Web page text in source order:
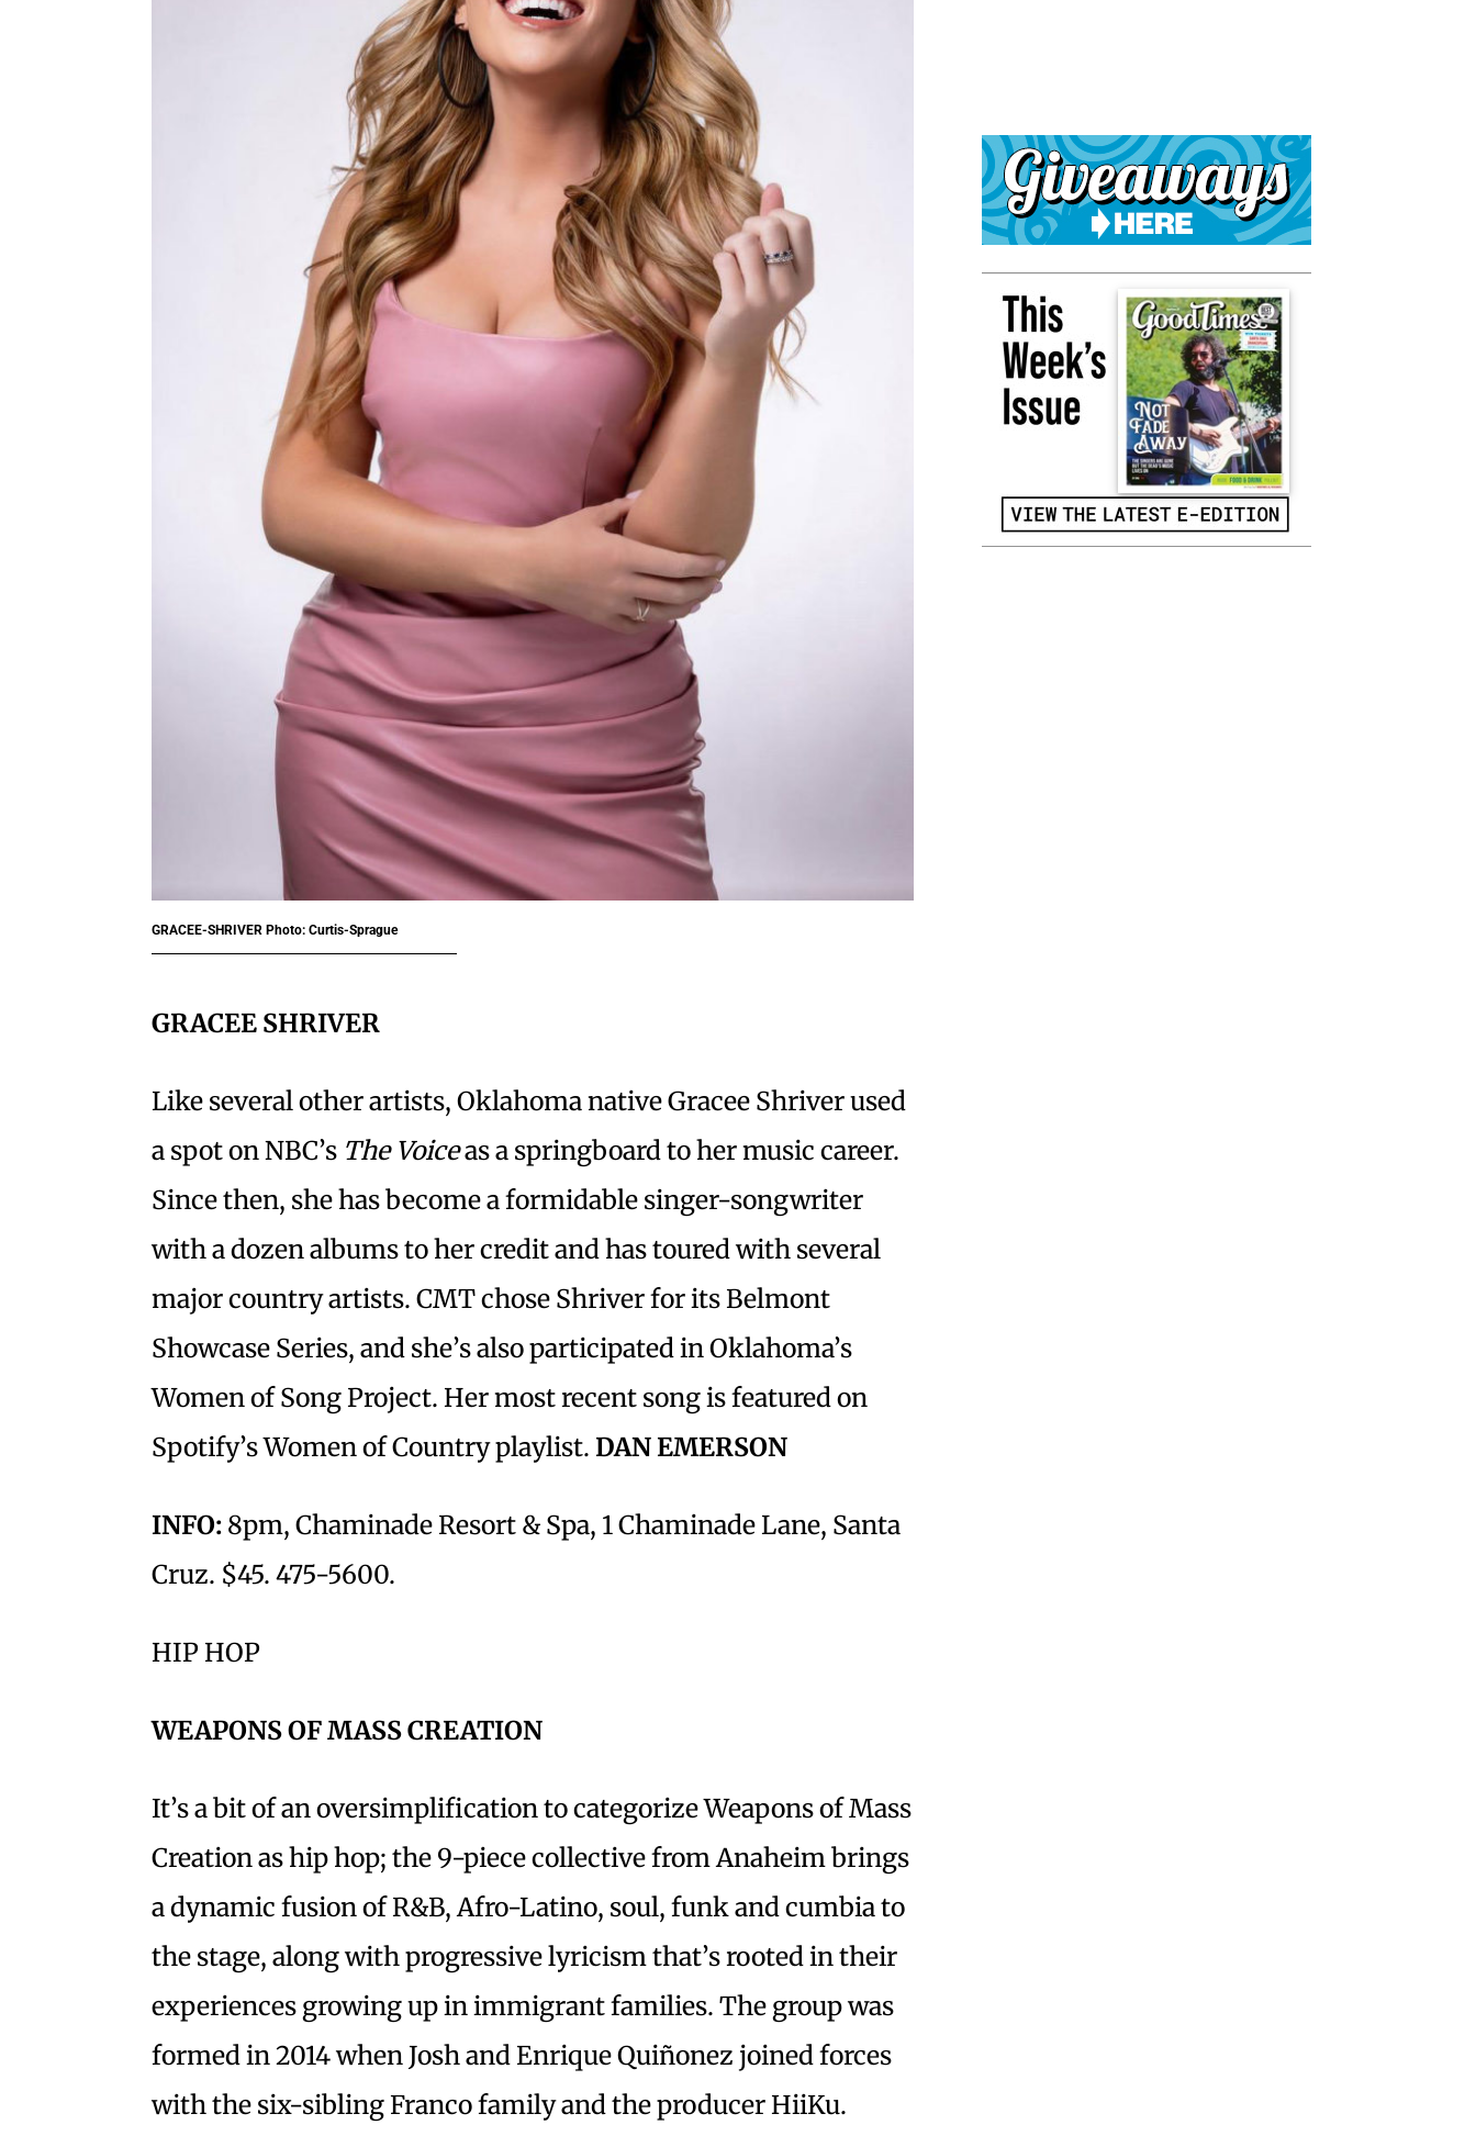
GRACEE-SHRIVER Photo: Curtis-Sprague
GRACEE SHRIVER
Like several other artists, Oklahoma native Gracee Shriver used
a spot on NBC’s The Voiceas a springboard to her music career.
Since then, she has become a formidable singer-songwriter
with a dozen albums to her credit and has toured with several
major country artists. CMT chose Shriver for its Belmont
Showcase Series, and she’s also participated in Oklahoma’s
Women of Song Project. Her most recent song is featured on
Spotify’s Women of Country playlist. DAN EMERSON
INFO: 8pm, Chaminade Resort & Spa, 1 Chaminade Lane, Santa
Cruz. $45. 475-5600.
HIP HOP
WEAPONS OF MASS CREATION
It’s a bit of an oversimplification to categorize Weapons of Mass
Creation as hip hop; the 9-piece collective from Anaheim brings
a dynamic fusion of R&B, Afro-Latino, soul, funk and cumbia to
the stage, along with progressive lyricism that’s rooted in their
experiences growing up in immigrant families. The group was
formed in 2014 when Josh and Enrique Quiñonez joined forces
with the six-sibling Franco family and the producer HiiKu.